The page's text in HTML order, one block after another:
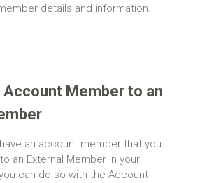
details and information.
Member to an
an account member that you
an External Member in your
can do so with the Account